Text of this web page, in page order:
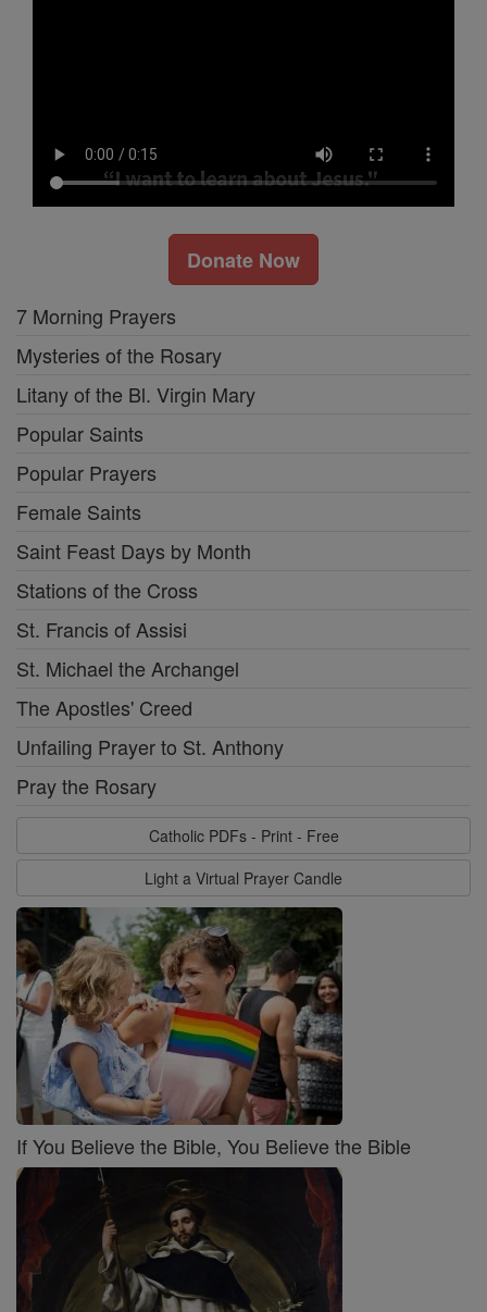
Donate Now
7 Morning Prayers
Mysteries of the Rosary
Litany of the Bl. Virgin Mary
Popular Saints
Popular Prayers
Female Saints
Saint Feast Days by Month
Stations of the Cross
St. Francis of Assisi
St. Michael the Archangel
The Apostles' Creed
Unfailing Prayer to St. Anthony
Pray the Rosary
Catholic PDFs - Print - Free
Light a Virtual Prayer Candle
If You Believe the Bible, You Believe the Bible